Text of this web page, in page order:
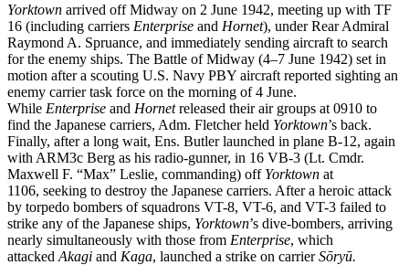
Yorktown arrived off Midway on 2 June 1942, meeting up with TF
16 (including carriers Enterprise and Hornet), under Rear Admiral
Raymond A. Spruance, and immediately sending aircraft to search
for the enemy ships. The Battle of Midway (4–7 June 1942) set in
motion after a scouting U.S. Navy PBY aircraft reported sighting an
enemy carrier task force on the morning of 4 June.
While Enterprise and Hornetreleased their air groups at 0910 to
find the Japanese carriers, Adm. Fletcher held Yorktown’s back.
Finally, after a long wait, Ens. Butler launched in plane B-12, again
with ARM3c Berg as his radio-gunner, in 16 VB-3 (Lt. Cmdr.
Maxwell F. “Max” Leslie, commanding) off Yorktown at
1106, seeking to destroy the Japanese carriers. After a heroic attack
by torpedo bombers of squadrons VT-8, VT-6, and VT-3 failed to
strike any of the Japanese ships, Yorktown’s dive-bombers, arriving
nearly simultaneously with those from Enterprise, which
attacked Akagi and Kaga, launched a strike on carrierSōryū.